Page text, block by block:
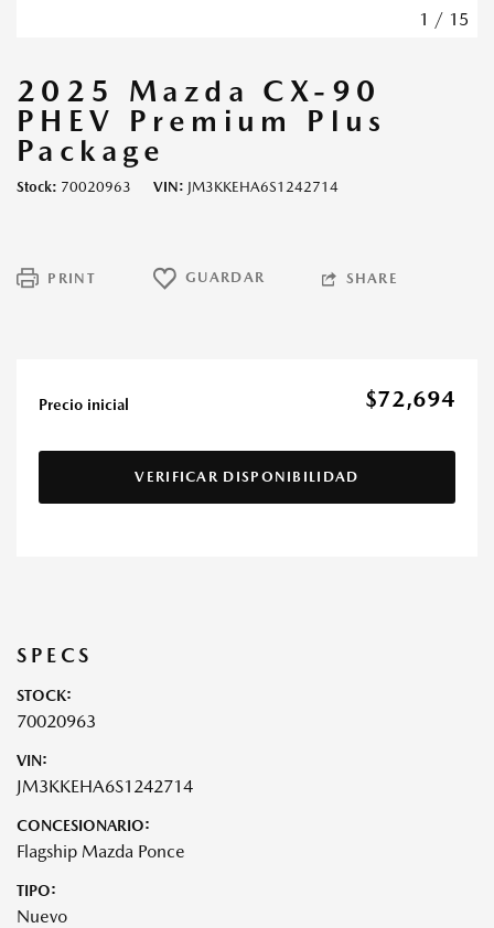
1 / 15
2025 Mazda CX-90
PHEV Premium Plus
Package
Stock 70020963 VIN JM3KKEHA6S1242714
PRINT GUARDAR SHARE
Precio inicial $72,694
VERIFICAR DISPONIBILIDAD
SPECS
STOCK:
70020963
VIN:
JM3KKEHA6S1242714
CONCESIONARIO:
Flagship Mazda Ponce
TIPO:
Nuevo